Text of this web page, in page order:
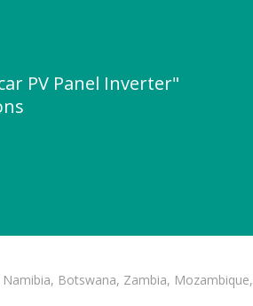
PV Panel Inverter"
Botswana, Zambia, Mozambique,